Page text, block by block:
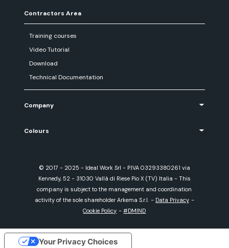
Contractors Area
Training courses
Video Tutorial
Download
Technical Documentation
Company
Colours
© 2017 - 2025 - Ideal Work Srl - P.IVA 03293380261 via
Kennedy, 52 - 31030 Vallà di Riese Pio X (TV) Italia - This
company is subject to the management and coordination
activity of the sole shareholder Arkema S.r.l. - Data Privacy -
Cookie Policy -#DMIND
Your Privacy Choices